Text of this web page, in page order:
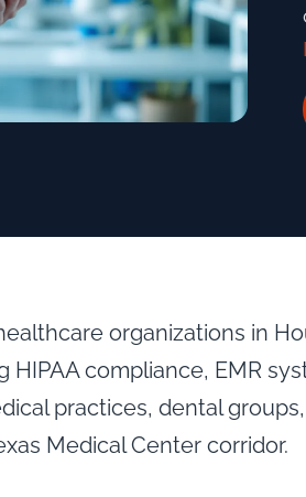
organizations in
compliance, EMR
practices, dental
Medical Center corridor.